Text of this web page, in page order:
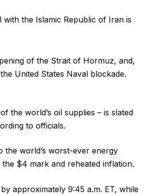
the Islamic Republic of Iran is
of the Strait of Hormuz, and,
United States Naval blockade.
the world’s oil supplies – is slated
to officials.
the world’s worst-ever energy
$4 mark and reheated inflation.
approximately 9:45 a.m. ET, while